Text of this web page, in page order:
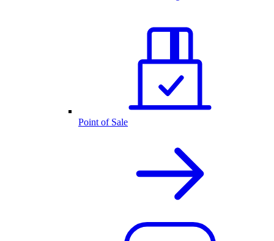
Point of Sale